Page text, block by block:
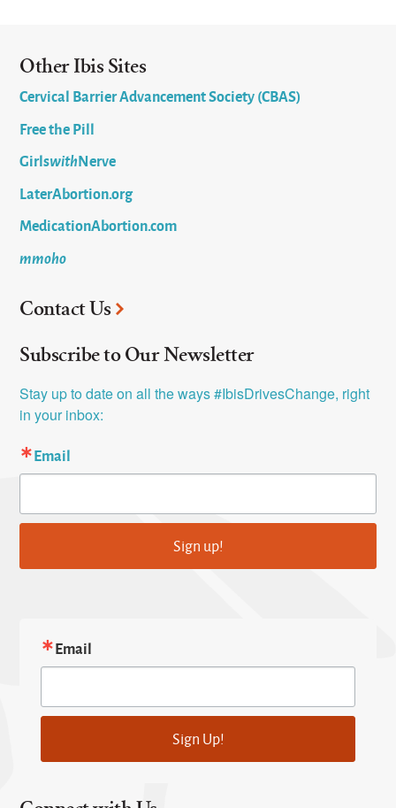
Other Ibis Sites
Cervical Barrier Advancement Society (CBAS)
Free the Pill
GirlswithNerve
LaterAbortion.org
MedicationAbortion.com
mmoho
Contact Us
Subscribe to Our Newsletter
Stay up to date on all the ways #IbisDrivesChange, right
in your inbox:
Email
Sign up!
Email
Sign Up!